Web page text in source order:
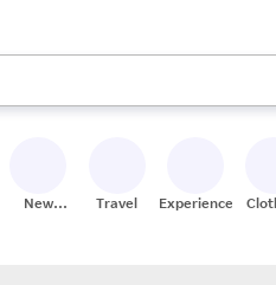
available, use the up and down
New
Travel Experiences